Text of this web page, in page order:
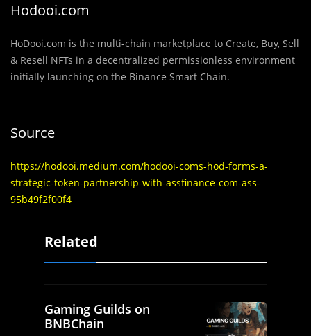
Hodooi.com
HoDooi.com is the multi-chain marketplace to Create, Buy, Sell
& Resell NFTs in a decentralized permissionless environment
initially launching on the Binance Smart Chain.
Source
https://hodooi.medium.com/hodooi-coms-hod-forms-a-
strategic-token-partnership-with-assfinance-com-ass-
95b49f2f00f4
Related
Gaming Guilds on
BNBChain